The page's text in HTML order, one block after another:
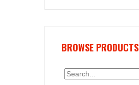
BROWSE PRODUCTS